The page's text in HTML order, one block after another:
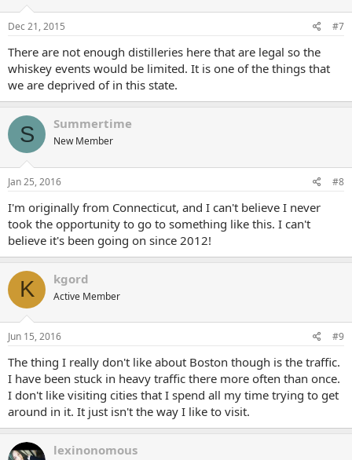
Dec 21, 2015 #7
There are not enough distilleries here that are legal so the
whiskey events would be limited. It is one of the things that
we are deprived of in this state.
S Summertime
New Member
Jan 25, 2016 #8
I'm originally from Connecticut, and I can't believe I never
took the opportunity to go to something like this. I can't
believe it's been going on since 2012!
K kgord
Active Member
Jun 15, 2016 #9
The thing I really don't like about Boston though is the traffic.
I have been stuck in heavy traffic there more often than once.
I don't like visiting cities that I spend all my time trying to get
around in it. It just isn't the way I like to visit.
lexinonomous